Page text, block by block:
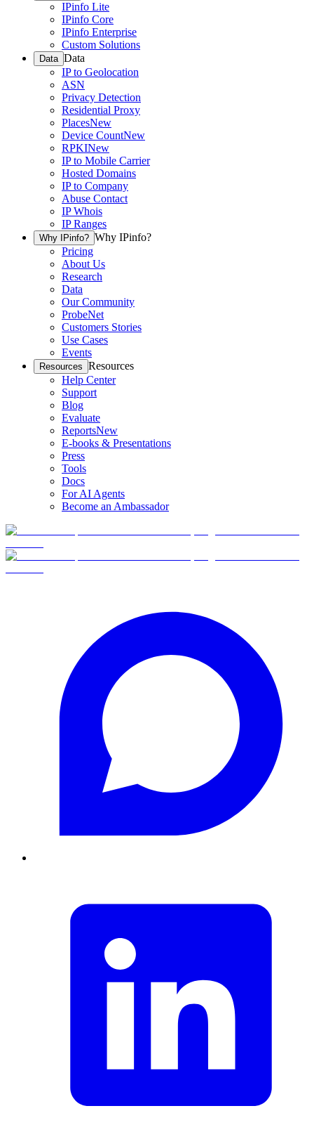
IPinfo Lite
IPinfo Core
IPinfo Enterprise
Custom Solutions
Data Data
IP to Geolocation
ASN
Privacy Detection
Residential Proxy
PlacesNew
Device CountNew
RPKINew
IP to Mobile Carrier
Hosted Domains
IP to Company
Abuse Contact
IP Whois
IP Ranges
Why IPinfo? Why IPinfo?
Pricing
About Us
Research
Data
Our Community
ProbeNet
Customers Stories
Use Cases
Events
Resources Resources
Help Center
Support
Blog
Evaluate
ReportsNew
E-books & Presentations
Press
Tools
Docs
For AI Agents
Become an Ambassador